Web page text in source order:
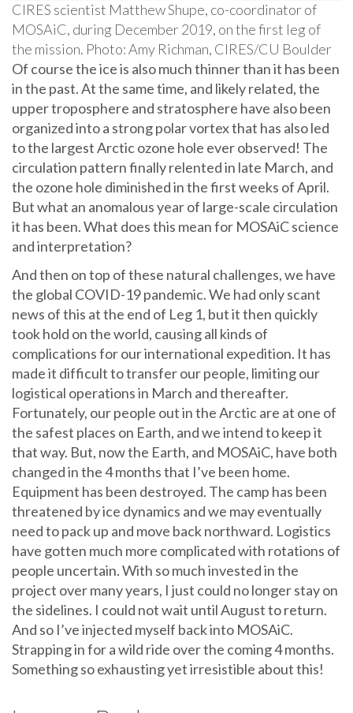
CIRES scientist Matthew Shupe, co-coordinator of
MOSAiC, during December 2019, on the first leg of
the mission. Photo: Amy Richman, CIRES/CU Boulder
Of course the ice is also much thinner than it has been
in the past. At the same time, and likely related, the
upper troposphere and stratosphere have also been
organized into a strong polar vortex that has also led
to the largest Arctic ozone hole ever observed! The
circulation pattern finally relented in late March, and
the ozone hole diminished in the first weeks of April.
But what an anomalous year of large-scale circulation
it has been. What does this mean for MOSAiC science
and interpretation?
And then on top of these natural challenges, we have
the global COVID-19 pandemic. We had only scant
news of this at the end of Leg 1, but it then quickly
took hold on the world, causing all kinds of
complications for our international expedition. It has
made it difficult to transfer our people, limiting our
logistical operations in March and thereafter.
Fortunately, our people out in the Arctic are at one of
the safest places on Earth, and we intend to keep it
that way. But, now the Earth, and MOSAiC, have both
changed in the 4 months that I’ve been home.
Equipment has been destroyed. The camp has been
threatened by ice dynamics and we may eventually
need to pack up and move back northward. Logistics
have gotten much more complicated with rotations of
people uncertain. With so much invested in the
project over many years, I just could no longer stay on
the sidelines. I could not wait until August to return.
And so I’ve injected myself back into MOSAiC.
Strapping in for a wild ride over the coming 4 months.
Something so exhausting yet irresistible about this!